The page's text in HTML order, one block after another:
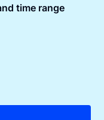
time range